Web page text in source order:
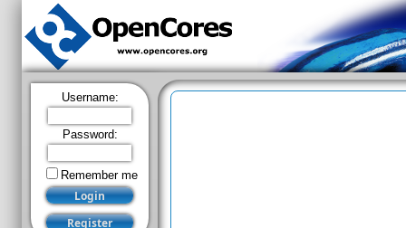
Username:
Password:
Remember me